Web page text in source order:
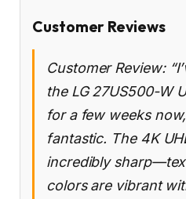
Customer Reviews
Customer Review:
the LG 27US500-W
for a few weeks
fantastic. The 4K
incredibly
colors are vibrant